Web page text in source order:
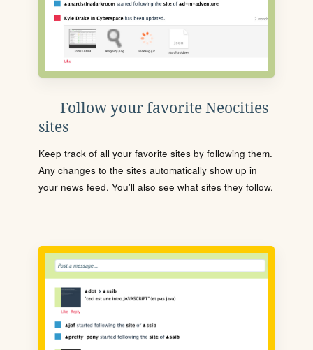
Follow your favorite Neocities
sites
Keep track of all your favorite sites by following them.
Any changes to the sites automatically show up in
your news feed. You'll also see what sites they follow.